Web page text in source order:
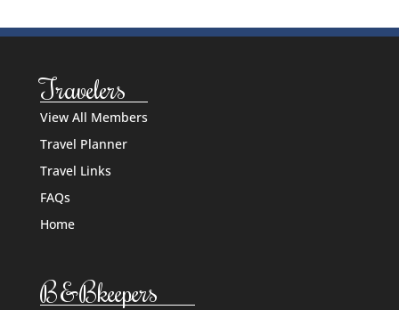
Travelers
View All Members
Travel Planner
Travel Links
FAQs
Home
B&Bkeepers